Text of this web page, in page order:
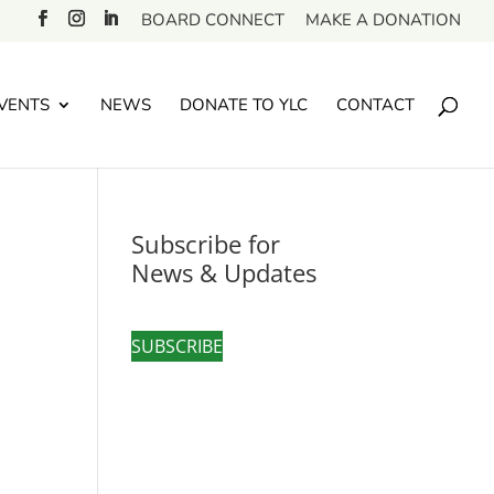
BOARD CONNECT MAKE A DONATION
NEWS DONATE TO YLC CONTACT
Subscribe for
News & Updates
SUBSCRIBE